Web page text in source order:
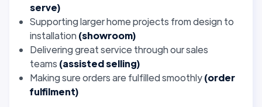
serve)
Supporting larger home projects from design to
installation (showroom)
Delivering great service through our sales
teams (assisted selling)
Making sure orders are fulfilled smoothly(order
fulfilment)